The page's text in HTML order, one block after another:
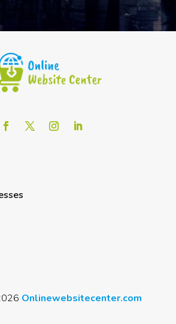
Onlinewebsitecenter.com